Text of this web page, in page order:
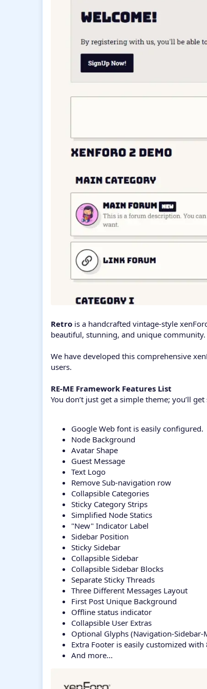
Retro is a handcrafted vintage-style
beautiful, stunning, and unique community.
We have developed this comprehensive
users.
RE-ME Framework Features List
You don’t just get a simple theme; you’ll
Google Web font is easily configured.
Node Background
Avatar Shape
Guest Message
Text Logo
Remove Sub-navigation row
Collapsible Categories
Sticky Category Strips
Simplified Node Statics
"New" Indicator Label
Sidebar Position
Sticky Sidebar
Collapsible Sidebar
Collapsible Sidebar Blocks
Separate Sticky Threads
Three Different Messages Layout
First Post Unique Background
Offline status indicator
Collapsible User Extras
Optional Glyphs (Navigation-Sidebar-
Extra Footer is easily customized
And more...